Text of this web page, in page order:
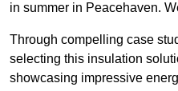
in summer in Peacehaven.
Through compelling case
selecting this insulation
showcasing impressive